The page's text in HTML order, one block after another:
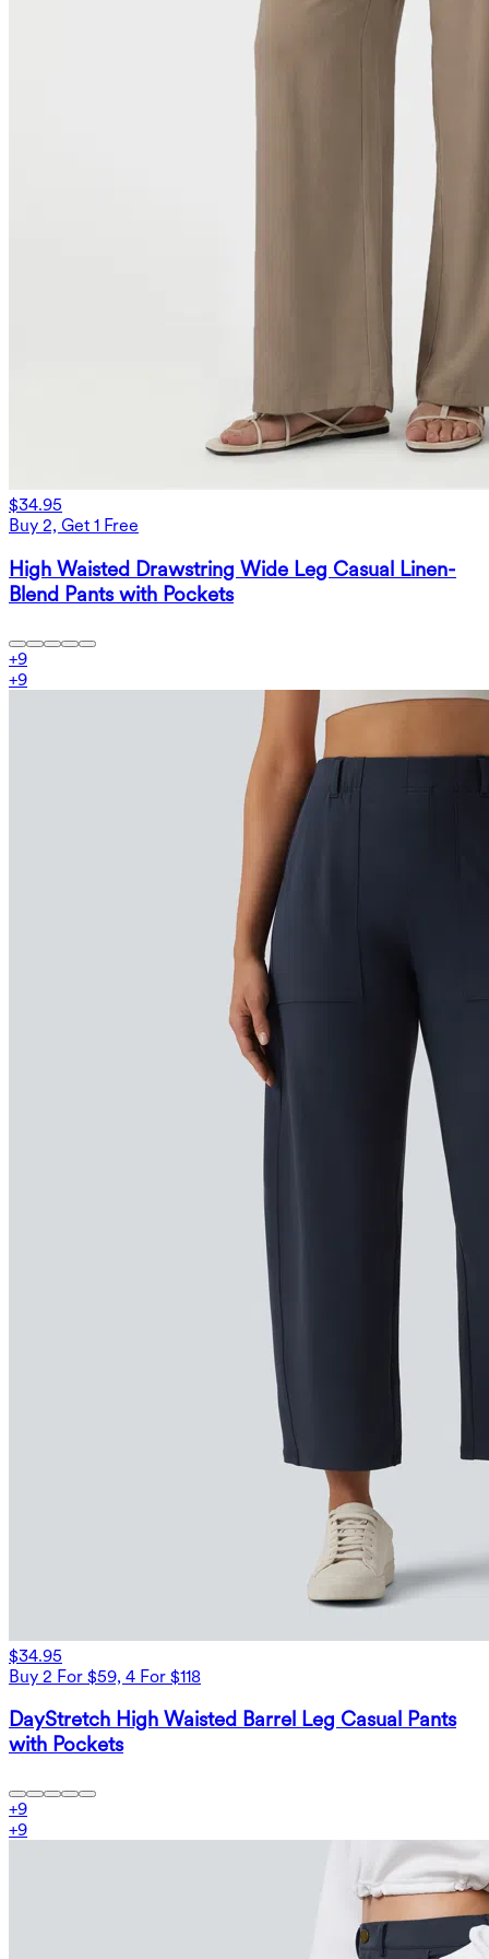
$34.95
Buy 2, Get 1 Free
High Waisted Drawstring Wide Leg Casual Linen-
Blend Pants with Pockets
+9
+9
$34.95
Buy 2 For $59, 4 For $118
DayStretch High Waisted Barrel Leg Casual Pants
with Pockets
+9
+9